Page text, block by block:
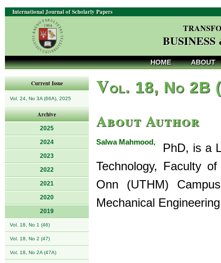
International Journal of Scholarly Papers
HOME ABOUT
Current Issue
Vol. 24, No 3A (66A), 2025
Archive
2025
2024
2023
2022
2021
2020
2019
Vol. 18, No 1 (46)
Vol. 18, No 2 (47)
Vol. 18, No 2A (47A)
Vol. 18, No 2B
About Author
Salwa Mahmood,
PhD, is a
Technology, Faculty
Onn (UTHM)
Mechanical